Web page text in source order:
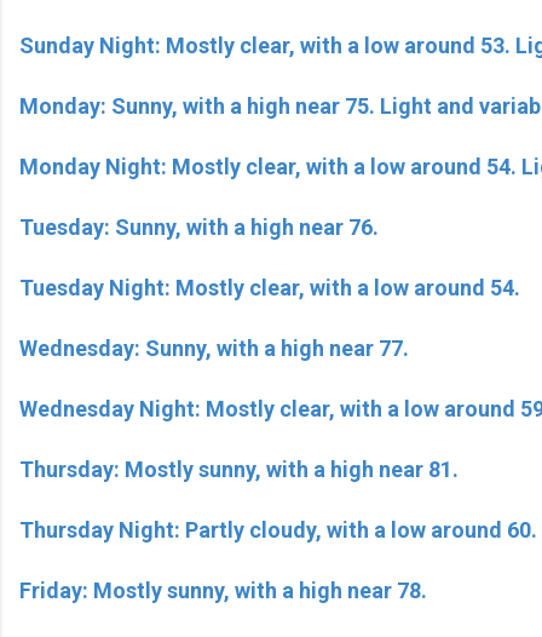
Sunday Night: Mostly clear, with a low around 53.
Monday: Sunny, with a high near 75. Light and
Monday Night: Mostly clear, with a low around 54.
Tuesday: Sunny, with a high near 76.
Tuesday Night: Mostly clear, with a low around 54.
Wednesday: Sunny, with a high near 77.
Wednesday Night: Mostly clear, with a low around
Thursday: Mostly sunny, with a high near 81.
Thursday Night: Partly cloudy, with a low around 60.
Friday: Mostly sunny, with a high near 78.